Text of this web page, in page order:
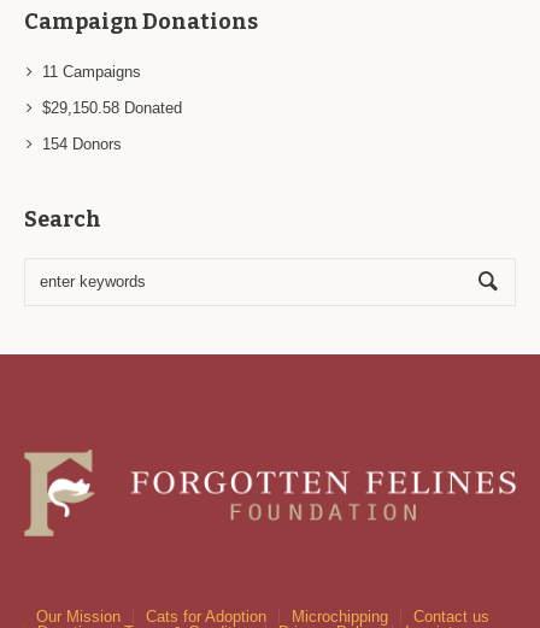
Campaign Donations
11 Campaigns
$29,150.58 Donated
154 Donors
Search
Our Mission Cats for Adoption Microchipping
Contact us